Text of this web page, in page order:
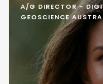
A/G DIRECTOR -
GEOSCIENCE